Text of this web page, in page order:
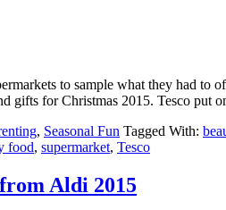
to sample what they had to
gifts for Christmas 2015. Tesco
, Seasonal Fun Tagged With:
food, supermarket, Tesco
Aldi 2015